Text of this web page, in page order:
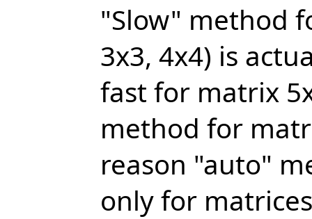
"Slow" method
3x3, 4x4) is
fast for matrix
method for
reason "auto"
only for